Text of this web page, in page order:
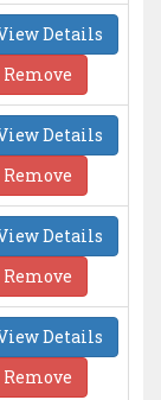
Details
Remove
Details
Remove
Details
Remove
Details
Remove